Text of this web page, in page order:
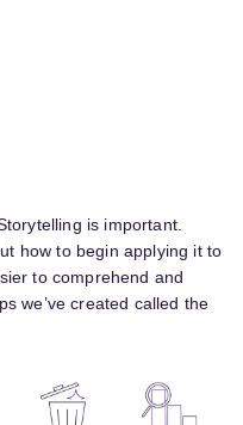
is important.
how to begin applying it to
to comprehend and
we’ve created called the